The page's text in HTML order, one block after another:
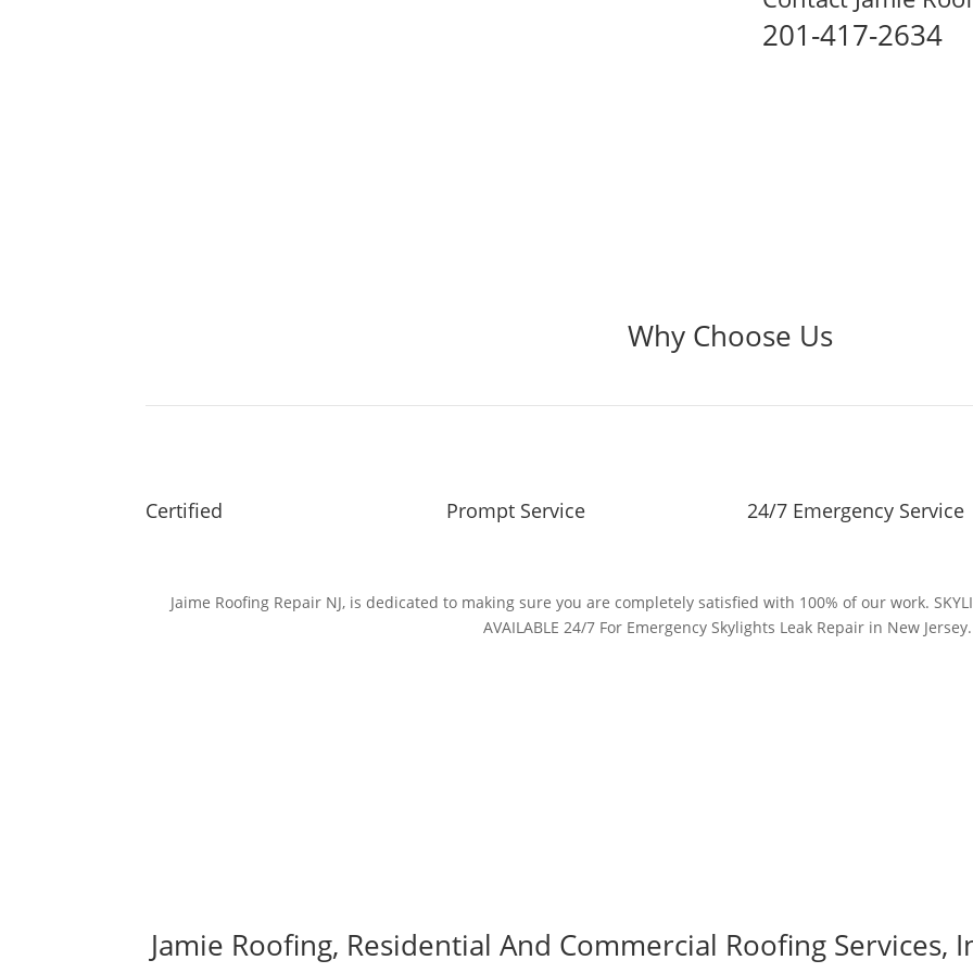
201-417-2634
Why Choose Us
Certified Prompt Service 24/7 Emergency Service
Jaime Roofing Repair NJ, is dedicated to making sure you are completely satisfied with 100% of our work.
AVAILABLE 24/7 For Emergency Skylights Leak Repair in New Jersey.
Jamie Roofing, Residential And Commercial Roofing